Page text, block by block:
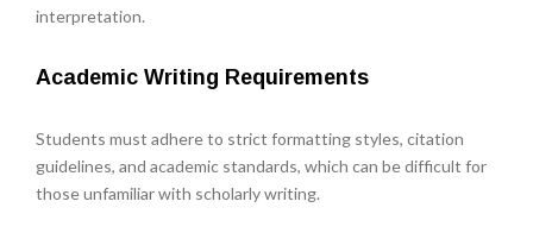
interpretation.
Academic Writing Requirements
Students must adhere to strict formatting styles, citation
guidelines, and academic standards, which can be difficult for
those unfamiliar with scholarly writing.